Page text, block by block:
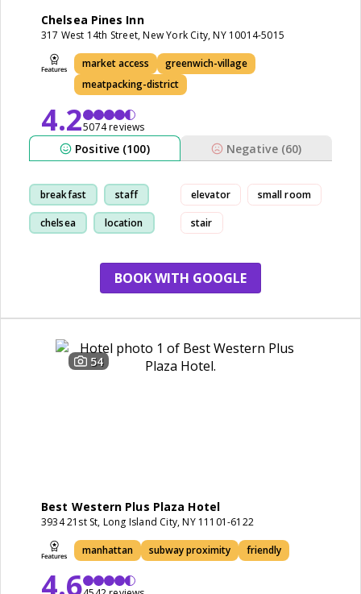
Chelsea Pines Inn
317 West 14th Street, New York City, NY 10014-5015
market access
greenwich-village
meatpacking-district
4.25074 reviews
Positive (100) Negative (60)
breakfast staff
chelsea location
elevator small room
stair
BOOK WITH GOOGLE
54
Best Western Plus Plaza Hotel
3934 21st St, Long Island City, NY 11101-6122
manhattan subway proximity friendly
4.6